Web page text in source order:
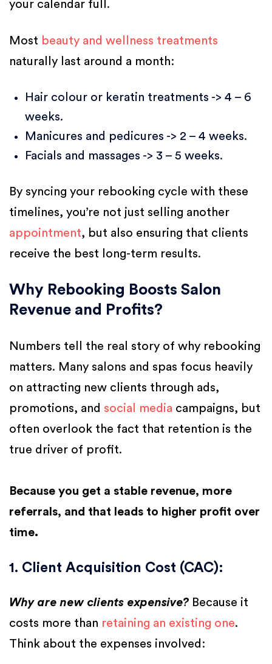
your calendar full.
Most beauty and wellness treatments
naturally last around a month:
Hair colour or keratin treatments -> 4 – 6
weeks.
Manicures and pedicures -> 2 – 4 weeks.
Facials and massages -> 3 – 5 weeks.
By syncing your rebooking cycle with these
timelines, you’re not just selling another
appointment, but also ensuring that clients
receive the best long-term results.
Why Rebooking Boosts Salon
Revenue and Profits?
Numbers tell the real story of why rebooking
matters. Many salons and spas focus heavily
on attracting new clients through ads,
promotions, and social media campaigns, but
often overlook the fact that retention is the
true driver of profit.
Because you get a stable revenue, more
referrals, and that leads to higher profit over
time.
1. Client Acquisition Cost (CAC):
Why are new clients expensive? Because it
costs more than retaining an existing one.
Think about the expenses involved: